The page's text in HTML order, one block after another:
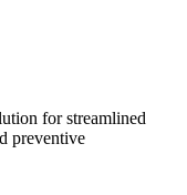
for streamlined
preventive